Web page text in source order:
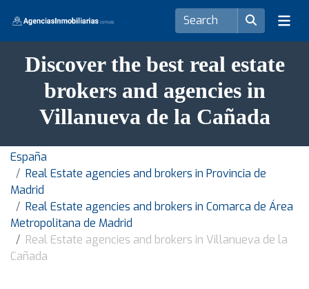
Discover the best real estate
brokers and agencies in
Villanueva de la Cañada
España
Real Estate agencies and brokers in Provincia de
Madrid
Real Estate agencies and brokers in Comarca de Área
Metropolitana de Madrid
Real Estate agencies and brokers in Villanueva de la
Cañada